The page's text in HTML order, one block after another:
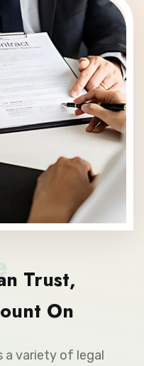
Trust,
On
a variety of legal